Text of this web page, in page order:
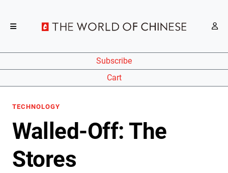
Subscribe
Cart
TECHNOLOGY
Walled-Off: The
Stores